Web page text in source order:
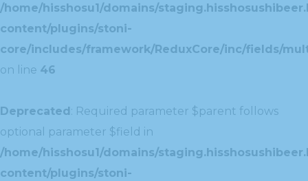
/home/hisshosu1/domains/
content/plugins/stoni-
core/includes/framework/ReduxCore/inc/fields/
on line 46
Deprecated: Required parameter $parent follows
optional parameter $field in
/home/hisshosu1/domains/
content/plugins/stoni-